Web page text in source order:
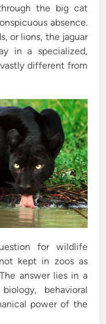
the big cat
absence.
or lions, the jaguar
in a specialized,
different from
for wildlife
kept in zoos as
answer lies in a
behavioral
power of the